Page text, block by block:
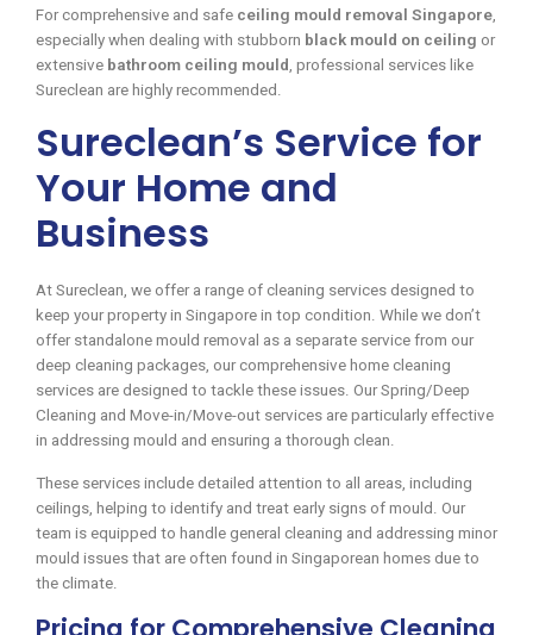
For comprehensive and safe ceiling mould removal Singapore
especially when dealing with stubborn black mould on ceiling or
extensive bathroom ceiling mould , professional services like
Sureclean are highly recommended.
Sureclean’s Service for
Your Home and
Business
At Sureclean, we offer a range of cleaning services designed to
keep your property in Singapore in top condition. While we don’t
offer standalone mould removal as a separate service from our
deep cleaning packages, our comprehensive home cleaning
services are designed to tackle these issues. Our Spring/Deep
Cleaning and Move-in/Move-out services are particularly effective
in addressing mould and ensuring a thorough clean.
These services include detailed attention to all areas, including
ceilings, helping to identify and treat early signs of mould. Our
team is equipped to handle general cleaning and addressing minor
mould issues that are often found in Singaporean homes due to
the climate.